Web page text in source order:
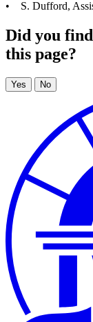
• S. Dufford,
Did you
this page?